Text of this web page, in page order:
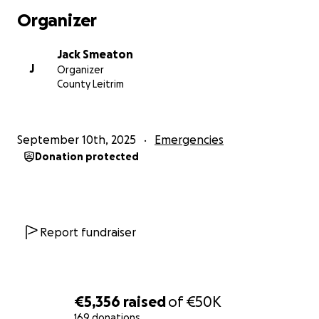
€5,356 raisedof€50K
Minister for Foreign Affairs and Trade &
Minister for Defence
Minister of State at the Department of the
[email redacted]
responsibility for International Law, Law Reform and
Youth Justice. TD for Limerick County.
Organizer
J
Jack Smeaton
Organizer
County Leitrim
September 10th, 2025 Emergencies
Donation protected
Report fundraiser